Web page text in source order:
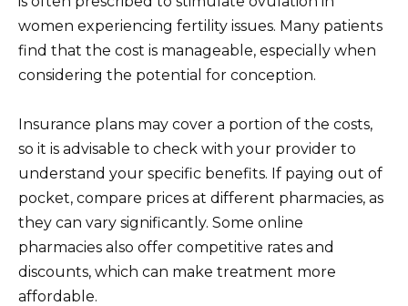
women experiencing fertility issues. Many patients
find that the cost is manageable, especially when
considering the potential for conception.
Insurance plans may cover a portion of the costs,
so it is advisable to check with your provider to
understand your specific benefits. If paying out of
pocket, compare prices at different pharmacies, as
they can vary significantly. Some online
pharmacies also offer competitive rates and
discounts, which can make treatment more
affordable.